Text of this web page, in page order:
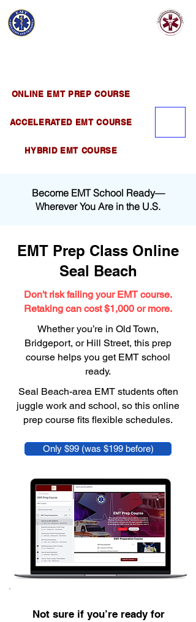
ONLINE EMT PREP COURSE
ACCELERATED EMT COURSE
HYBRID EMT COURSE
Become EMT School Ready—
Wherever You Are in the U.S.
EMT Prep Class Online
Seal Beach
Don't risk failing your EMT course.
Retaking can cost $1,000 or more.
Whether you’re in Old Town,
Bridgeport, or Hill Street, this prep
course helps you get EMT school
ready.
Seal Beach-area EMT students often
juggle work and school, so this online
prep course fits flexible schedules.
Only $99 (was $199 before)
Not sure if you’re ready for